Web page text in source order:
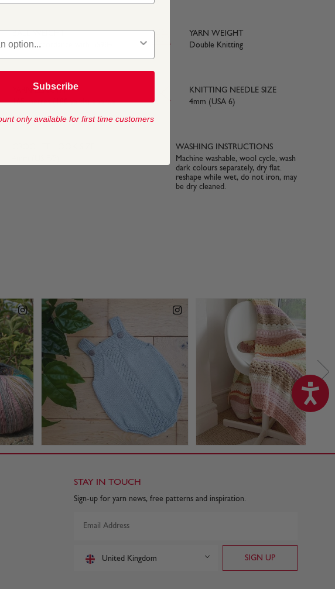
BALL WEIGHT
50g In accordance with BS984
YARN WEIGHT
Double Knitting
YARN LENGTH
165 metres (180 yards) approx
KNITTING NEEDLE SIZE
4mm (USA 6)
WASHING INSTRUCTIONS
Machine washable, wool cycle, wash
dark colours separately, dry flat.
reshape while wet, do not iron, may
be dry cleaned.
STAY IN TOUCH
Sign-up for yarn news, free patterns and inspiration.
United Kingdom
Subscribe
only available for first time customers